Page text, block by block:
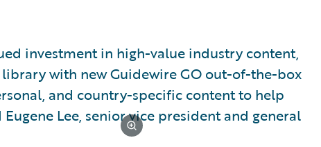
investment in high-value industry content,
with new Guidewire GO out-of-the-box
and country-specific content to help
Lee, senior vice president and general